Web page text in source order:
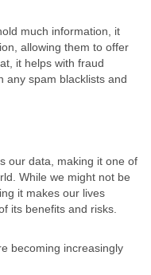
much information, it
allowing them to offer
it helps with fraud
any spam blacklists and
our data, making it one of
While we might not be
it makes our lives
its benefits and risks.
becoming increasingly